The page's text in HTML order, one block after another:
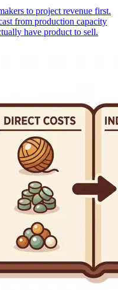
to project revenue first.
from production capacity
have product to sell.